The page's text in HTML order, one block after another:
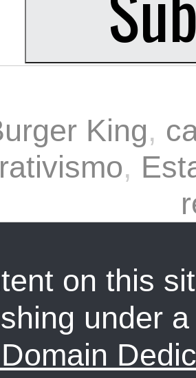
King,
,
on this
under